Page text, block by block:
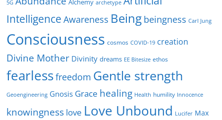
5G Alchemy archetype
Intelligence Awareness Being beingness Carl Jung
Consciousness cosmos COVID-19 creation
Divine Mother Divinity dreams EE Bitesize ethos
fearlessfreedom Gentle strength
Geoengineering Gnosis Grace healing Health humility Innocence
knowingness love Love Unbound Lucifer Max